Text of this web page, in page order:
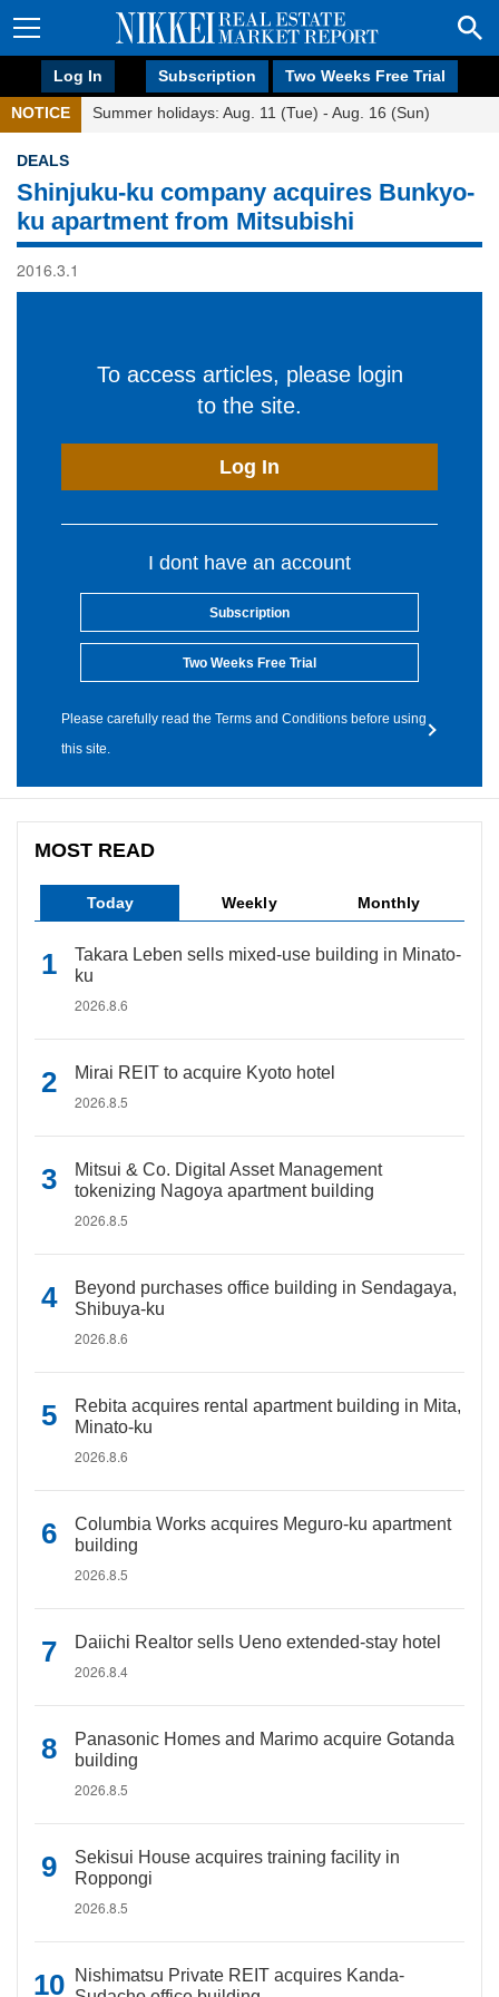
Log In Subscription Two Weeks Free Trial
NOTICE Summer holidays: Aug. 11 (Tue) - Aug. 16 (Sun)
DEALS
Shinjuku-ku company acquires Bunkyo-
ku apartment from Mitsubishi
2016.3.1
To access articles, please login
to the site.
Log In
I dont have an account
Subscription
Two Weeks Free Trial
Please carefully read the Terms and Conditions before using
this site.
MOST READ
Today Weekly Monthly
Takara Leben sells mixed-use building in Minato-
ku
2026.8.6
Mirai REIT to acquire Kyoto hotel
2026.8.5
Mitsui & Co. Digital Asset Management
tokenizing Nagoya apartment building
2026.8.5
Beyond purchases office building in Sendagaya,
Shibuya-ku
2026.8.6
Rebita acquires rental apartment building in Mita,
Minato-ku
2026.8.6
Columbia Works acquires Meguro-ku apartment
building
2026.8.5
Daiichi Realtor sells Ueno extended-stay hotel
2026.8.4
Panasonic Homes and Marimo acquire Gotanda
building
2026.8.5
Sekisui House acquires training facility in
Roppongi
2026.8.5
Nishimatsu Private REIT acquires Kanda-